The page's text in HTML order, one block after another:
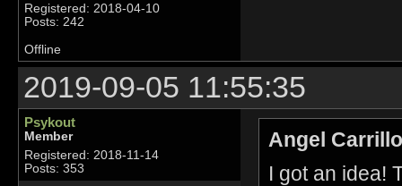
Registered: 2018-04-10
Posts: 242
Offline
2019-09-05 11:55:35
Psykout
Member
Registered: 2018-11-14
Posts: 353
Angel
I got an idea!